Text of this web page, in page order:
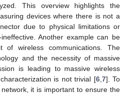
This overview highlights the
devices where there is not a
due to physical limitations or
Another example can be
of wireless communications. The
and the necessity of massive
is leading to massive wireless
is not trivial [6, 7]. To
it is important to ensure the